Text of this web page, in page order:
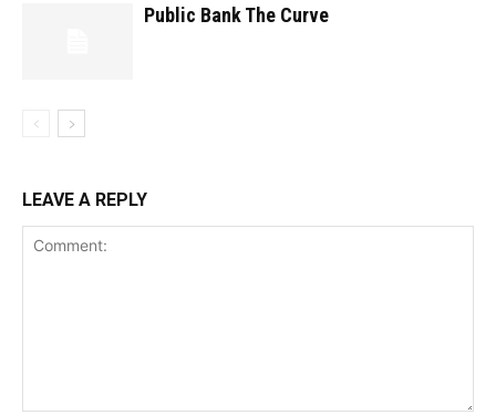
Public Bank The Curve
LEAVE A REPLY